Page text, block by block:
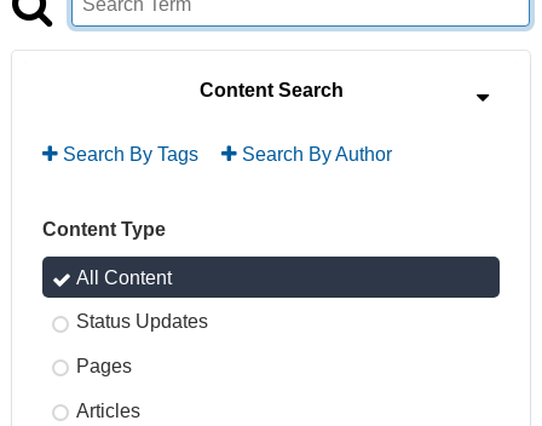
Content Search
Search By Tags Search By Author
Content Type
All Content
Status Updates
Pages
Articles